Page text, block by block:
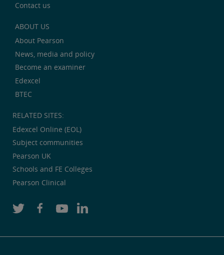
Contact us
ABOUT US
About Pearson
News, media and policy
Become an examiner
Edexcel
BTEC
RELATED SITES:
Edexcel Online (EOL)
Subject communities
Pearson UK
Schools and FE Colleges
Pearson Clinical